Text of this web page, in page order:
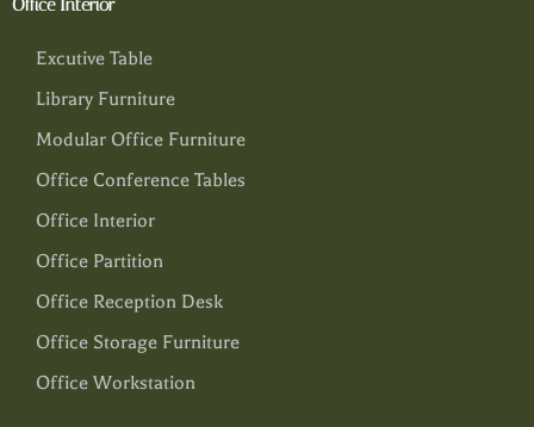
Office Interior
Excutive Table
Library Furniture
Modular Office Furniture
Office Conference Tables
Office Interior
Office Partition
Office Reception Desk
Office Storage Furniture
Office Workstation